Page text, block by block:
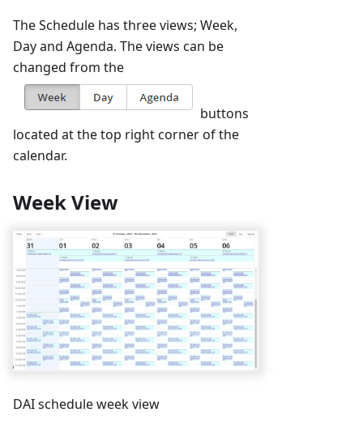
The Schedule has three views; Week,
Day and Agenda. The views can be
changed from the
buttons
located at the top right corner of the
calendar.
Week View
DAI schedule week view